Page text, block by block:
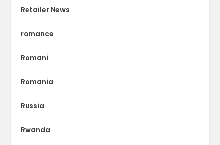
Retailer News
romance
Romani
Romania
Russia
Rwanda